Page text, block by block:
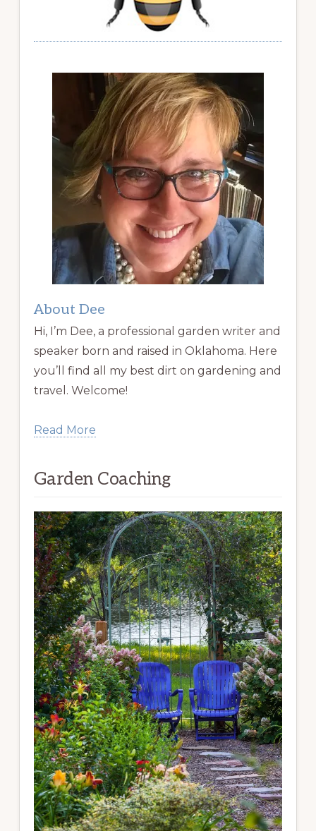
About Dee
Hi, I’m Dee, a professional garden writer and
speaker born and raised in Oklahoma. Here
you’ll find all my best dirt on gardening and
travel. Welcome!
Read More
Garden Coaching